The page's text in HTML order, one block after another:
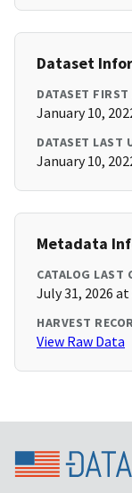
Dataset
DATASET
January 10,
DATASET LAST
January 10,
Metadata
CATALOG LAST
July 31, 2026 at
HARVEST
View Raw Data